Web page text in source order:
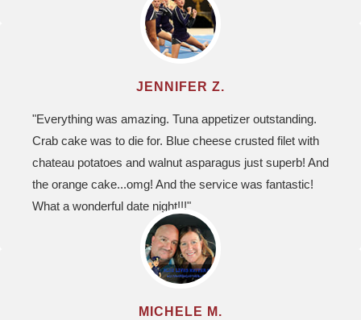
JENNIFER Z.
"Everything was amazing. Tuna appetizer outstanding.
Crab cake was to die for. Blue cheese crusted filet with
chateau potatoes and walnut asparagus just superb! And
the orange cake...omg! And the service was fantastic!
What a wonderful date night!!!"
MICHELE M.